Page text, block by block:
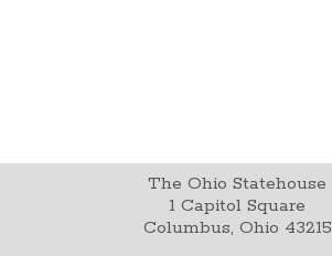
The Ohio Statehouse
1 Capitol Square
Columbus, Ohio 43215